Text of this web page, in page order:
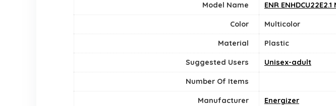
Model Name ‎ENR
Color ‎Multicolor
Material Plastic
Suggested Users Unisex-adult
Number Of Items
Manufacturer ‎Energizer